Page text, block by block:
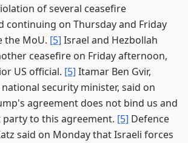
of several ceasefire
continuing on Thursday and Friday
the MoU. [5] Israel and Hezbollah
ceasefire on Friday afternoon,
US official. [5] Itamar Ben Gvir,
security minister, said on
agreement does not bind us and
to this agreement. [5] Defence
said on Monday that Israeli forces